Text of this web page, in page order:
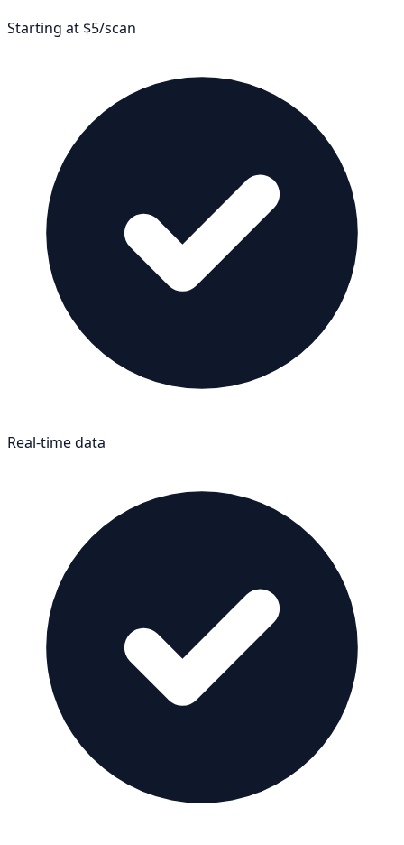
Starting at $5/scan
Real-time data